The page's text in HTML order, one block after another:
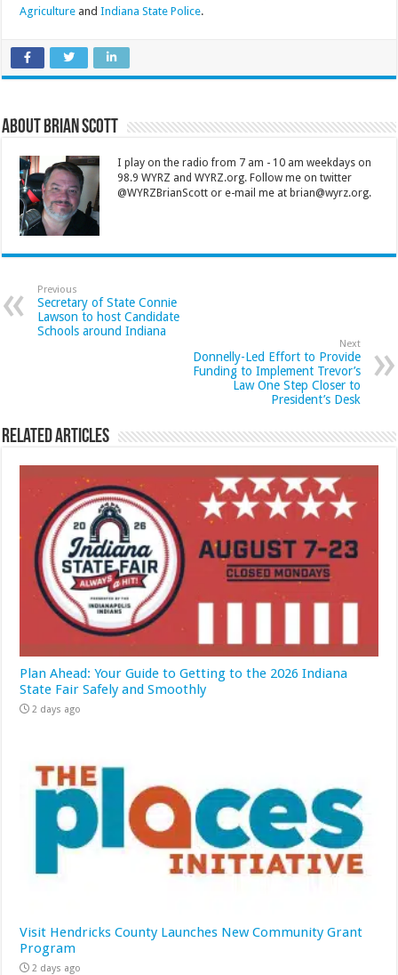
Agriculture andIndiana State Police.
About Brian Scott
I play on the radio from 7 am - 10 am weekdays on
98.9 WYRZ and WYRZ.org. Follow me on twitter
@WYRZBrianScott or e-mail me at brian@wyrz.org.
Previous
Secretary of State Connie
Lawson to host Candidate
Schools around Indiana
Next
Donnelly-Led Effort to Provide
Funding to Implement Trevor’s
Law One Step Closer to
President’s Desk
Related Articles
Plan Ahead: Your Guide to Getting to the 2026 Indiana
State Fair Safely and Smoothly
2 days ago
Visit Hendricks County Launches New Community Grant
Program
2 days ago